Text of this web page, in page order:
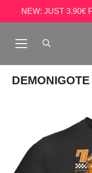
NEW: JUST 3.90€